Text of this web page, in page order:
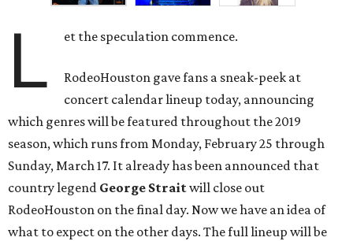
L et the speculation commence.
RodeoHouston gave fans a sneak-peek at
concert calendar lineup today, announcing
which genres will be featured throughout the 2019
season, which runs from Monday, February 25 through
Sunday, March 17. It already has been announced that
country legend George Straitwill close out
RodeoHouston on the final day. Now we have an idea of
what to expect on the other days. The full lineup will be